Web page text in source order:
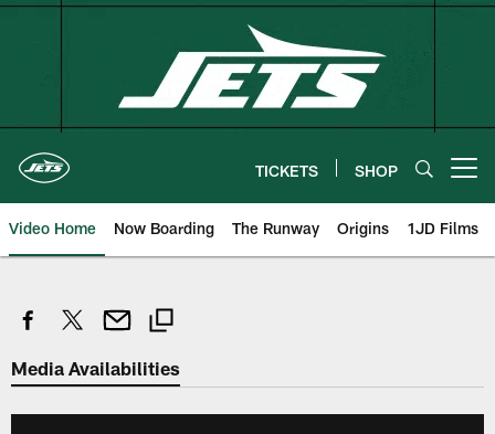
Skip
TICKETS SHOP
Video Home Now Boarding The Runway Origins 1JD Films
Media Availabilities